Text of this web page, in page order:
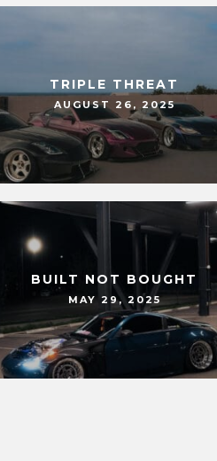
TRIPLE THREAT
AUGUST 26, 2025
BUILT NOT BOUGHT
MAY 29, 2025